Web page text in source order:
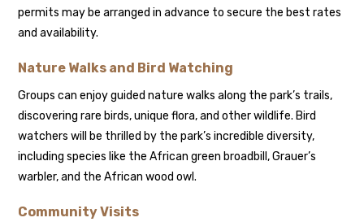
permits may be arranged in advance to secure the best rates
and availability.
Nature Walks and Bird Watching
Groups can enjoy guided nature walks along the park’s trails,
discovering rare birds, unique flora, and other wildlife. Bird
watchers will be thrilled by the park’s incredible diversity,
including species like the African green broadbill, Grauer’s
warbler, and the African wood owl.
Community Visits